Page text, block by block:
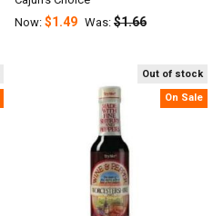
Now: $1.49 Was: $1.66
Out of stock
On Sale